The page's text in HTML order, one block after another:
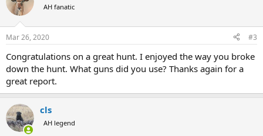
AH fanatic
Mar 26, 2020 #3
Congratulations on a great hunt. I enjoyed the way you broke
down the hunt. What guns did you use? Thanks again for a
great report.
cls
AH legend